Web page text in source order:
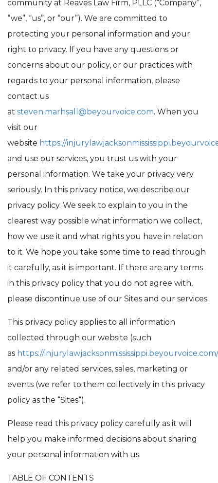
community at Reaves Law Firm, PLLC (“Company”,
“we”, “us”, or “our”). We are committed to
protecting your personal information and your
right to privacy. If you have any questions or
concerns about our policy, or our practices with
regards to your personal information, please
contact us
at steven.marhsall@beyourvoice.com. When you
visit our
website https://
and use our services, you trust us with your
personal information. We take your privacy very
seriously. In this privacy notice, we describe our
privacy policy. We seek to explain to you in the
clearest way possible what information we collect,
how we use it and what rights you have in relation
to it. We hope you take some time to read through
it carefully, as it is important. If there are any terms
in this privacy policy that you do not agree with,
please discontinue use of our Sites and our services.
This privacy policy applies to all information
collected through our website (such
as https://
and/or any related services, sales, marketing or
events (we refer to them collectively in this privacy
policy as the “Sites“).
Please read this privacy policy carefully as it will
help you make informed decisions about sharing
your personal information with us.
TABLE OF CONTENTS